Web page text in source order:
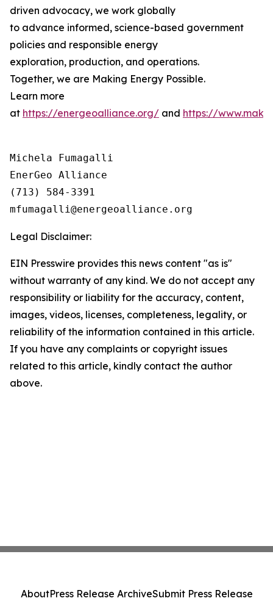
driven advocacy, we work globally
to advance informed, science-based government
policies and responsible energy
exploration, production, and operations.
Together, we are Making Energy Possible.
Learn more
at https://energeoalliance.org/ and https://
Michela Fumagalli
EnerGeo Alliance
(713) 584-3391
Legal Disclaimer:
EIN Presswire provides this news content "as is"
without warranty of any kind. We do not accept any
responsibility or liability for the accuracy, content,
images, videos, licenses, completeness, legality, or
reliability of the information contained in this article.
If you have any complaints or copyright issues
related to this article, kindly contact the author
above.
AboutPress Release ArchiveSubmit Press Release